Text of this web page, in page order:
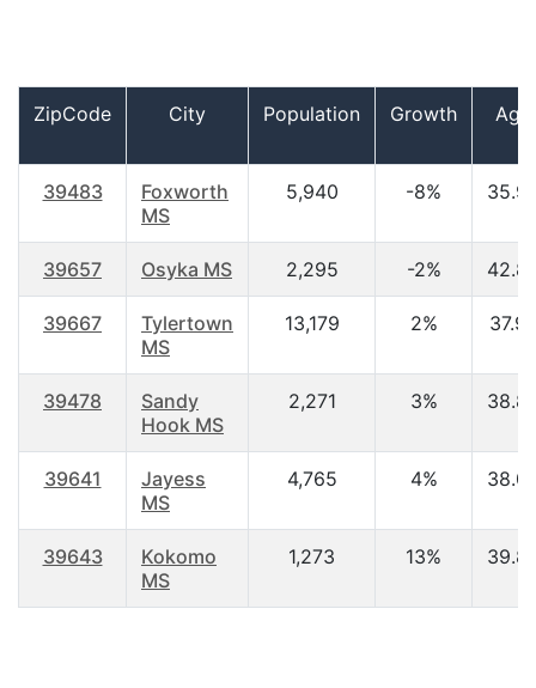
ZipCode City Population Growth Age
39483
Foxworth
MS
5,940 -8%
39657 Osyka MS 2,295 -2%
39667
Tylertown
MS
13,179 2%
39478
Sandy
Hook MS
2,271 3%
39641
Jayess
MS
4,765 4%
39643
Kokomo
MS
1,273 13%